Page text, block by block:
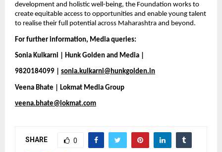
development and holistic well-being, the Foundation works to
create equitable access to opportunities and enable young talent
to realise their full potential across Maharashtra and beyond.
For further information, Media queries:
Sonia Kulkarni | Hunk Golden and Media |
9820184099 | sonia.kulkarni@hunkgolden.in
Veena Bhate | Lokmat Media Group
veena.bhate@lokmat.com
SHARE 0